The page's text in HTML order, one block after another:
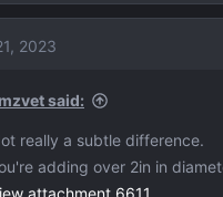
2023
said:
really a subtle difference.
adding over 2in in
attachment 6611